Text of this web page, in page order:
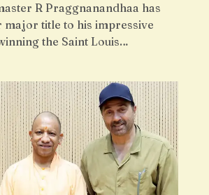
R Praggnanandhaa has
major title to his impressive
the Saint Louis…